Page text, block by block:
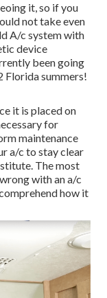
it, so if you
not take even
A/c system with
device
been going
Florida summers!
it is placed on
for
maintenance
a/c to stay clear
The most
with an a/c
how it